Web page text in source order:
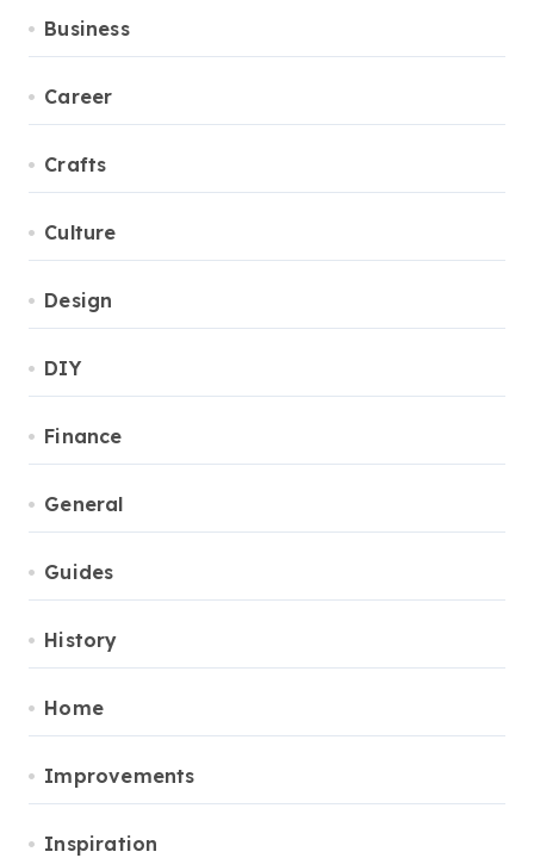
Business
Career
Crafts
Culture
Design
DIY
Finance
General
Guides
History
Home
Improvements
Inspiration